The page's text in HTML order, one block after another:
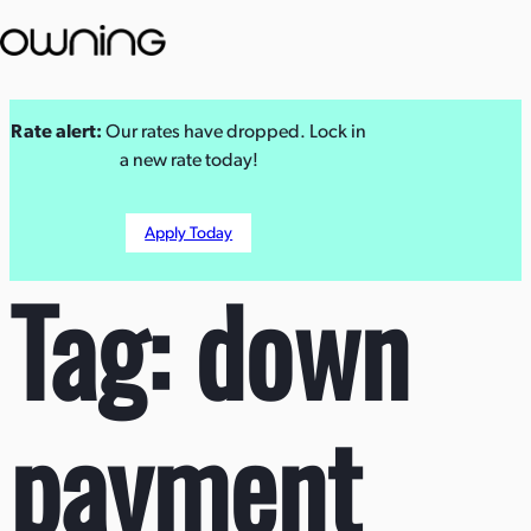
Rate alert: Our rates have dropped. Lock in
a new rate today!
Apply Today
Tag:down
payment